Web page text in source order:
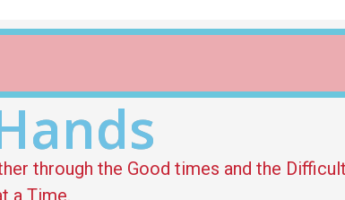
through the Good times and the
a Time.